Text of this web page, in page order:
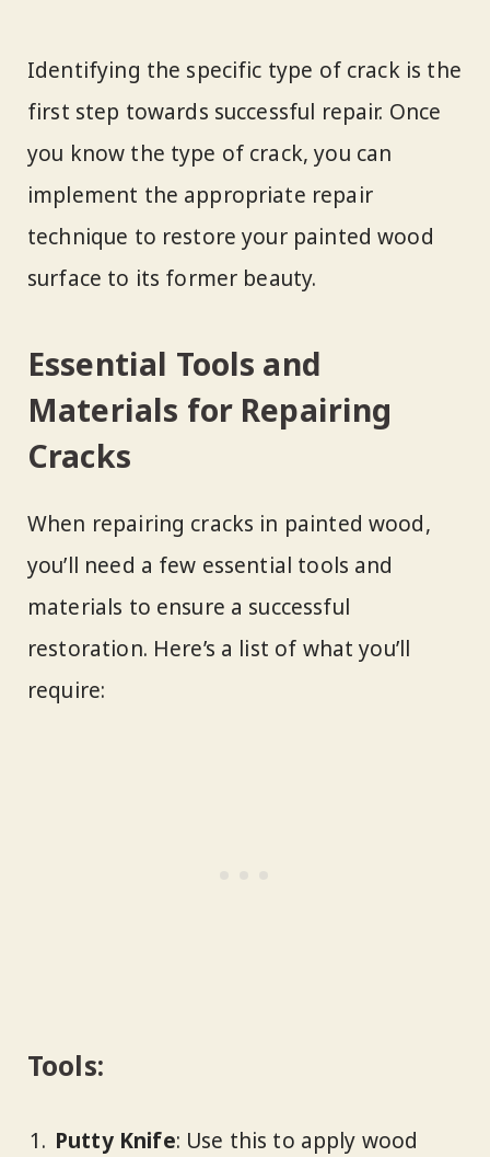
Identifying the specific type of crack is the
first step towards successful repair. Once
you know the type of crack, you can
implement the appropriate repair
technique to restore your painted wood
surface to its former beauty.
Essential Tools and
Materials for Repairing
Cracks
When repairing cracks in painted wood,
you’ll need a few essential tools and
materials to ensure a successful
restoration. Here’s a list of what you’ll
require:
Tools:
Putty Knife: Use this to apply wood